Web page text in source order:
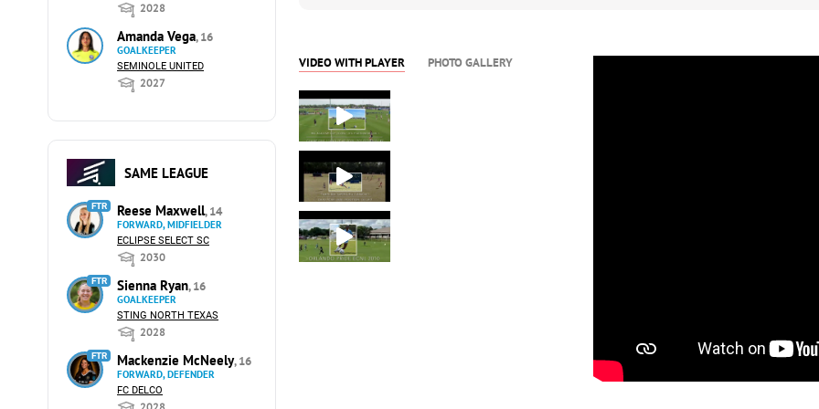
2028
Amanda Vega, 16
GOALKEEPER
SEMINOLE UNITED
2027
SAME LEAGUE
FTR Reese Maxwell, 14
FORWARD, MIDFIELDER
ECLIPSE SELECT SC
2030
FTR Sienna Ryan, 16
GOALKEEPER
STING NORTH TEXAS
2028
FTR Mackenzie McNeely, 16
FORWARD, DEFENDER
FC DELCO
INSTAGRAM: @crbatts
VIDEO WITH PLAYER PHOTO GALLERY